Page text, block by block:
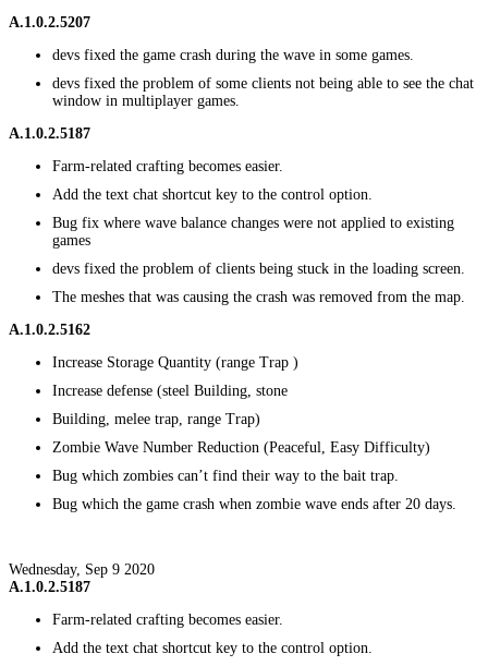
A.1.0.2.5207
devs fixed the game crash during the wave in some games.
devs fixed the problem of some clients not being able to see the chat
window in multiplayer games.
A.1.0.2.5187
Farm-related crafting becomes easier.
Add the text chat shortcut key to the control option.
Bug fix where wave balance changes were not applied to existing
games
devs fixed the problem of clients being stuck in the loading screen.
The meshes that was causing the crash was removed from the map.
A.1.0.2.5162
Increase Storage Quantity (range Trap )
Increase defense (steel Building, stone
Building, melee trap, range Trap)
Zombie Wave Number Reduction (Peaceful, Easy Difficulty)
Bug which zombies can’t find their way to the bait trap.
Bug which the game crash when zombie wave ends after 20 days.
Wednesday, Sep 9 2020
A.1.0.2.5187
Farm-related crafting becomes easier.
Add the text chat shortcut key to the control option.